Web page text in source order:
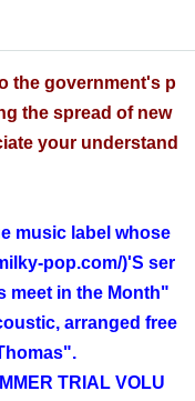
the government's p
the spread of new
your understand
music label whose
pop.com/)'S ser
meet in the Month"
arranged free
TRIAL VOLU